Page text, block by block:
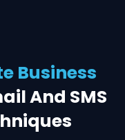
Business
And SMS